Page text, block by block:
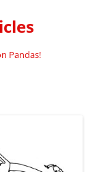
Pandas!